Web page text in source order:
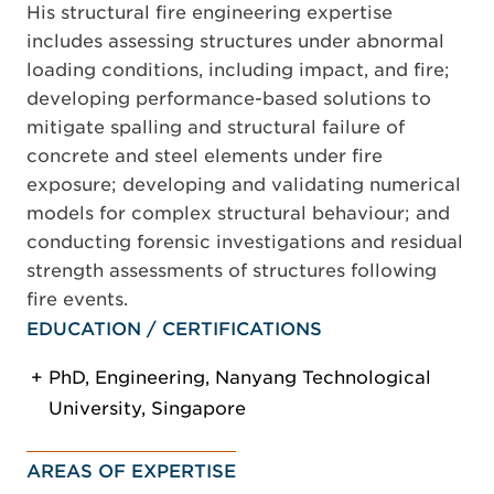
His structural fire engineering expertise
includes assessing structures under abnormal
loading conditions, including impact, and fire;
developing performance-based solutions to
mitigate spalling and structural failure of
concrete and steel elements under fire
exposure; developing and validating numerical
models for complex structural behaviour; and
conducting forensic investigations and residual
strength assessments of structures following
fire events.
EDUCATION / CERTIFICATIONS
PhD, Engineering, Nanyang Technological
University, Singapore
AREAS OF EXPERTISE